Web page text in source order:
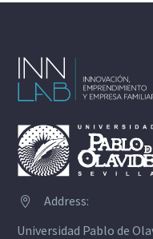


Address:
Universidad Pablo de